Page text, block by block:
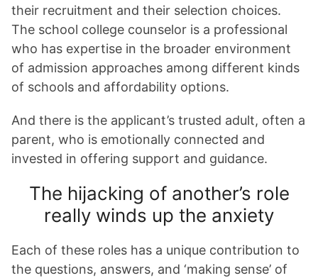
their recruitment and their selection choices.
The school college counselor is a professional
who has expertise in the broader environment
of admission approaches among different kinds
of schools and affordability options.
And there is the applicant’s trusted adult, often a
parent, who is emotionally connected and
invested in offering support and guidance.
The hijacking of another’s role
really winds up the anxiety
Each of these roles has a unique contribution to
the questions, answers, and ‘making sense’ of